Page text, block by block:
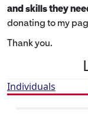
and skills they
donating to my
Thank you.
Individuals